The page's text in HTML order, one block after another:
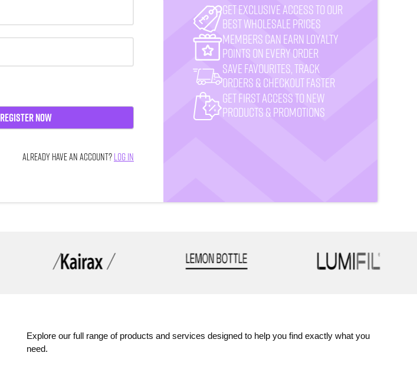
Register Now
ALREADY HAVE AN ACCOUNT?LOG IN
Get exclusive access to our
best wholesale prices
MemberS CAN earn loyalty
points on every order
Save favourites, track
orders & checkout faster
Get First Access to New
Products & Promotions
Explore our full range of products and services designed to help you find exactly what you
need.